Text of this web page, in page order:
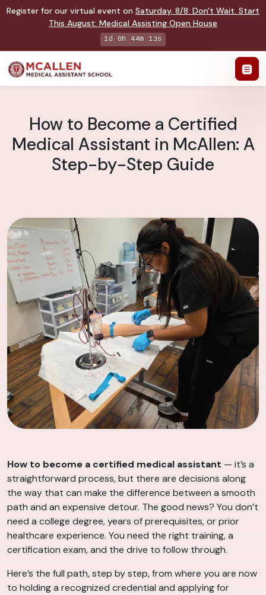
Register for our virtual event on Saturday, 8/8: Don't Wait. Start
This August: Medical Assisting Open House
1d 0h 44m 12s
How to Become a Certified
Medical Assistant in McAllen: A
Step-by-Step Guide
How to become a certified medical assistant — it’s a
straightforward process, but there are decisions along
the way that can make the difference between a smooth
path and an expensive detour. The good news? You don’t
need a college degree, years of prerequisites, or prior
healthcare experience. You need the right training, a
certification exam, and the drive to follow through.
Here’s the full path, step by step, from where you are now
to holding a recognized credential and applying for